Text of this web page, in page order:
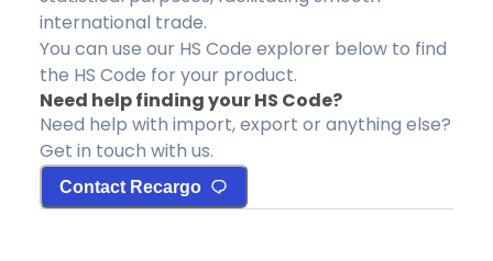
international trade.
You can use our HS Code explorer below to find
the HS Code for your product.
Need help finding your HS Code?
Need help with import, export or anything else?
Get in touch with us.
Contact Recargo